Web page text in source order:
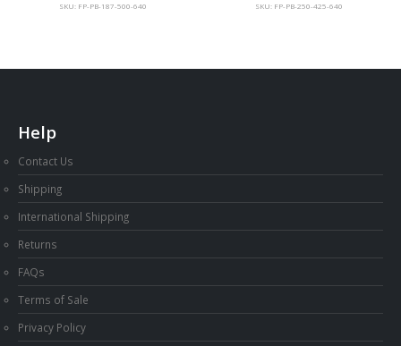
SKU: FP-PB-187-500-640 SKU: FP-PB-250-425-640
Help
Contact Us
Shipping
International Shipping
Returns
FAQs
Terms of Sale
Privacy Policy